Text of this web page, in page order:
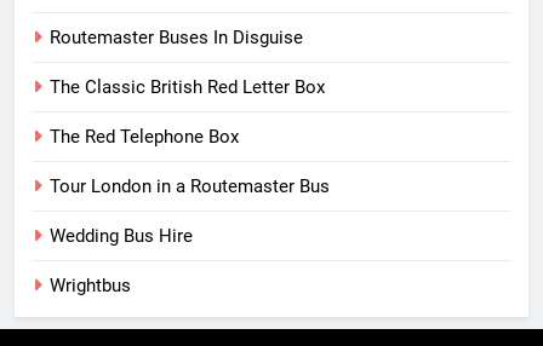
Routemaster Buses In Disguise
The Classic British Red Letter Box
The Red Telephone Box
Tour London in a Routemaster Bus
Wedding Bus Hire
Wrightbus